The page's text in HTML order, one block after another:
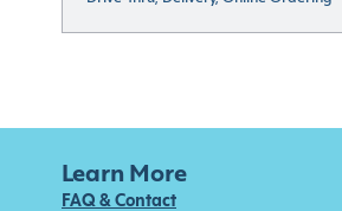
Learn More
FAQ & Contact